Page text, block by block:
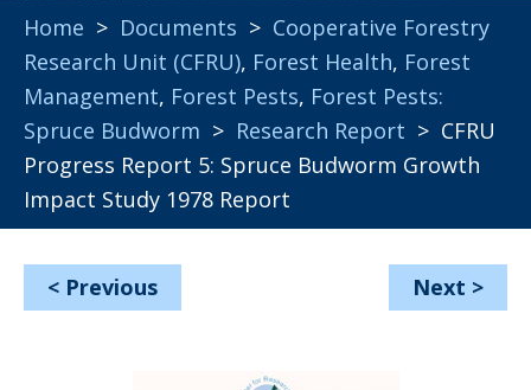
Home > Documents > Cooperative Forestry
Research Unit (CFRU), Forest Health, Forest
Management, Forest Pests, Forest Pests:
Spruce Budworm > Research Report > CFRU
Progress Report 5: Spruce Budworm Growth
Impact Study 1978 Report
< Previous Next >